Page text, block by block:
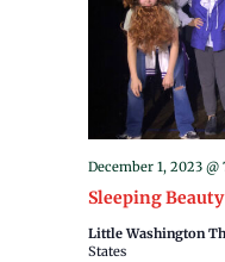
Sleeping Beauty
December 1, 2023 @
Little Washington
States